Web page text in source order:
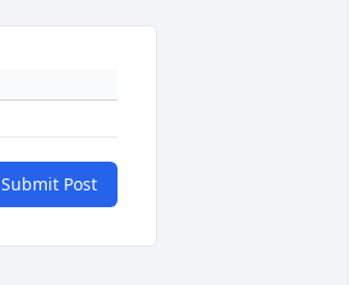
Submit Post